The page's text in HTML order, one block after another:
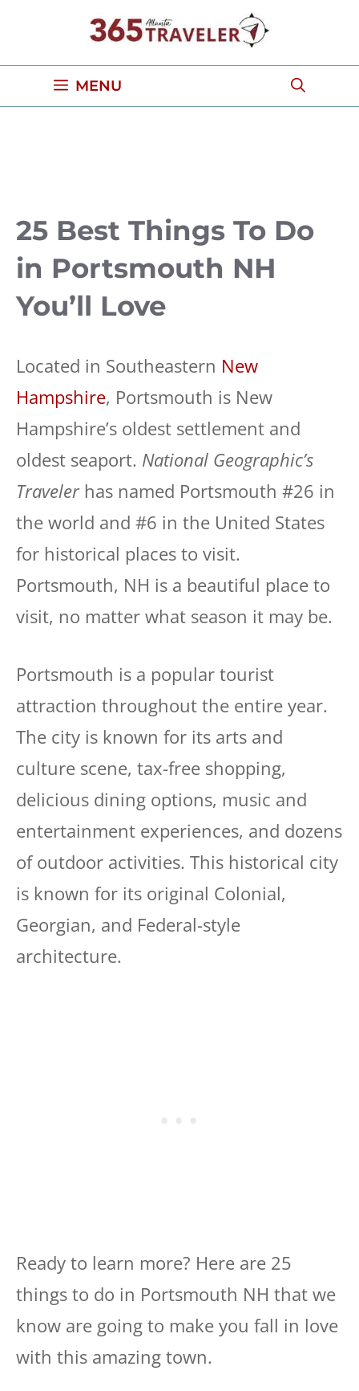
content
MENU
25 Best Things To Do
in Portsmouth NH
You’ll Love
Located in Southeastern New
Hampshire, Portsmouth is New
Hampshire’s oldest settlement and
oldest seaport. National Geographic’s
Travelerhas named Portsmouth #26 in
the world and #6 in the United States
for historical places to visit.
Portsmouth, NH is a beautiful place to
visit, no matter what season it may be.
Portsmouth is a popular tourist
attraction throughout the entire year.
The city is known for its arts and
culture scene, tax-free shopping,
delicious dining options, music and
entertainment experiences, and dozens
of outdoor activities. This historical city
is known for its original Colonial,
Georgian, and Federal-style
architecture.
Ready to learn more? Here are 25
things to do in Portsmouth NH that we
know are going to make you fall in love
with this amazing town.